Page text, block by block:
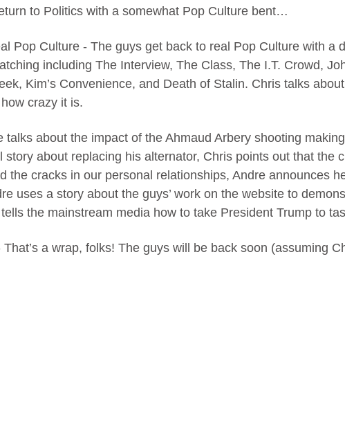
to Politics with a somewhat Pop Culture bent…
Pop Culture - The guys get back to real Pop Culture with a
including The Interview, The Class, The I.T. Crowd,
Kim’s Convenience, and Death of Stalin. Chris talks
crazy it is.
talks about the impact of the Ahmaud Arbery shooting
story about replacing his alternator, Chris points out that the
the cracks in our personal relationships, Andre announces
uses a story about the guys’ work on the website to
the mainstream media how to take President Trump to
a wrap, folks! The guys will be back soon (assuming